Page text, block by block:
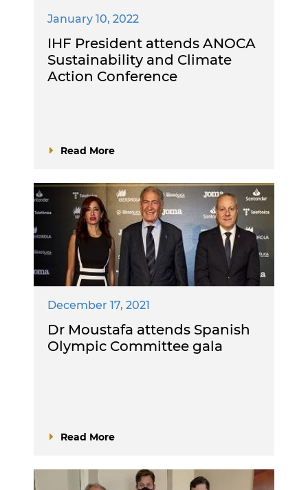
January 10, 2022
IHF President attends ANOCA
Sustainability and Climate
Action Conference
Read More
December 17, 2021
Dr Moustafa attends Spanish
Olympic Committee gala
Read More